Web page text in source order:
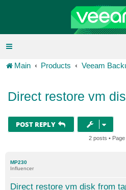
Main Products Veeam
Direct restore vm
POST REPLY
2 posts • Page
MP230
Influencer
Direct restore vm disk from